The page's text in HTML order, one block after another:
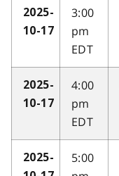
2025-
10-17
3:00
pm
EDT
2025-
10-17
4:00
pm
EDT
2025-
5:00